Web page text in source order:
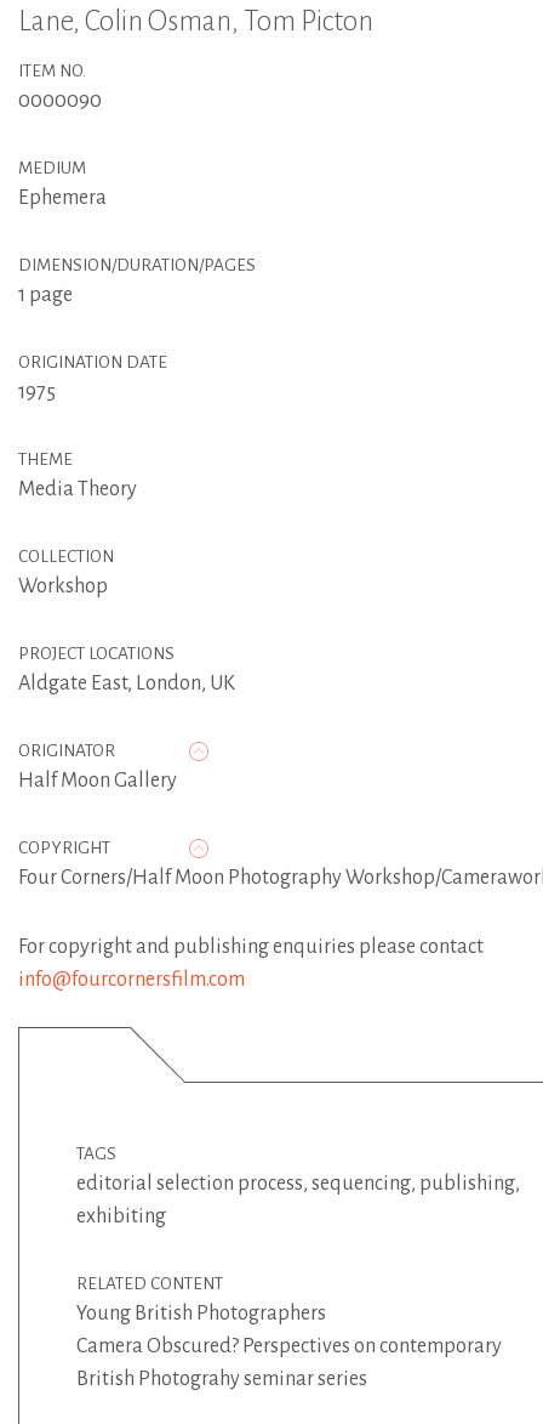
Lane, Colin Osman, Tom Picton
ITEM NO.
0000090
MEDIUM
Ephemera
DIMENSION/DURATION/PAGES
1 page
ORIGINATION DATE
1975
THEME
Media Theory
COLLECTION
Workshop
PROJECT LOCATIONS
Aldgate East, London, UK
ORIGINATOR
Half Moon Gallery
COPYRIGHT
Four Corners/Half Moon Photography Workshop/
For copyright and publishing enquiries please contact
info@fourcornersfilm.com
TAGS
editorial selection process, sequencing, publishing,
exhibiting
RELATED CONTENT
Young British Photographers
Camera Obscured? Perspectives on contemporary
British Photograhy seminar series